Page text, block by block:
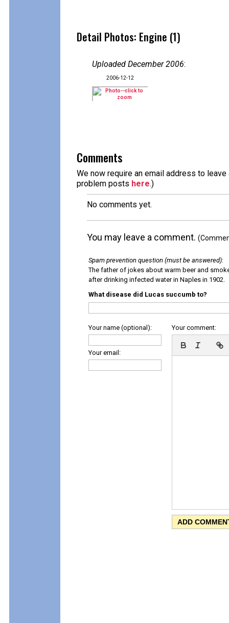
Detail Photos: Engine (1)
Uploaded December 2006:
2006-12-12
Comments
We now require an email address to
problem posts here.)
No comments yet.
You may leave a comment.
Spam prevention question (must be answered):
The father of jokes about warm beer and
after drinking infected water in Naples in 1902.
What disease did Lucas succumb to?
Your name (optional):
Your email:
Your comment: